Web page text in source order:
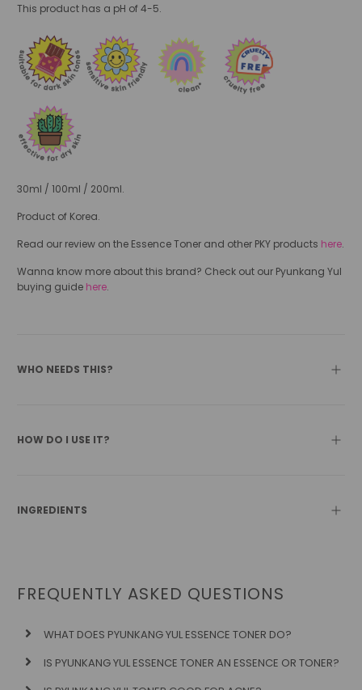
This product has a pH of 4-5.
30ml / 100ml / 200ml.
Product of Korea.
Read our review on the Essence Toner and other PKY products here.
Wanna know more about this brand? Check out our Pyunkang Yul
buying guide here.
WHO NEEDS THIS?
HOW DO I USE IT?
INGREDIENTS
FREQUENTLY ASKED QUESTIONS
WHAT DOES PYUNKANG YUL ESSENCE TONER DO?
IS PYUNKANG YUL ESSENCE TONER AN ESSENCE OR TONER?